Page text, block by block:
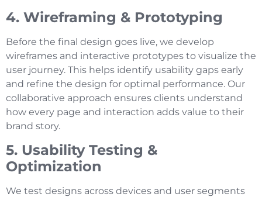
4. Wireframing & Prototyping
Before the final design goes live, we develop
wireframes and interactive prototypes to visualize the
user journey. This helps identify usability gaps early
and refine the design for optimal performance. Our
collaborative approach ensures clients understand
how every page and interaction adds value to their
brand story.
5. Usability Testing &
Optimization
We test designs across devices and user segments